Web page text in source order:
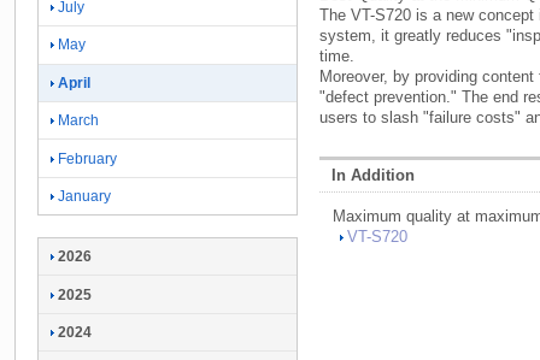
The VT-S720 is a new concept
system,
it greatly reduces "
time.
Moreover, by providing
"defect prevention. " The end
users to slash "failure costs"
In Addition
Maximum quality at
VT-S720
July
May
April
March
February
January
2026
2025
2024